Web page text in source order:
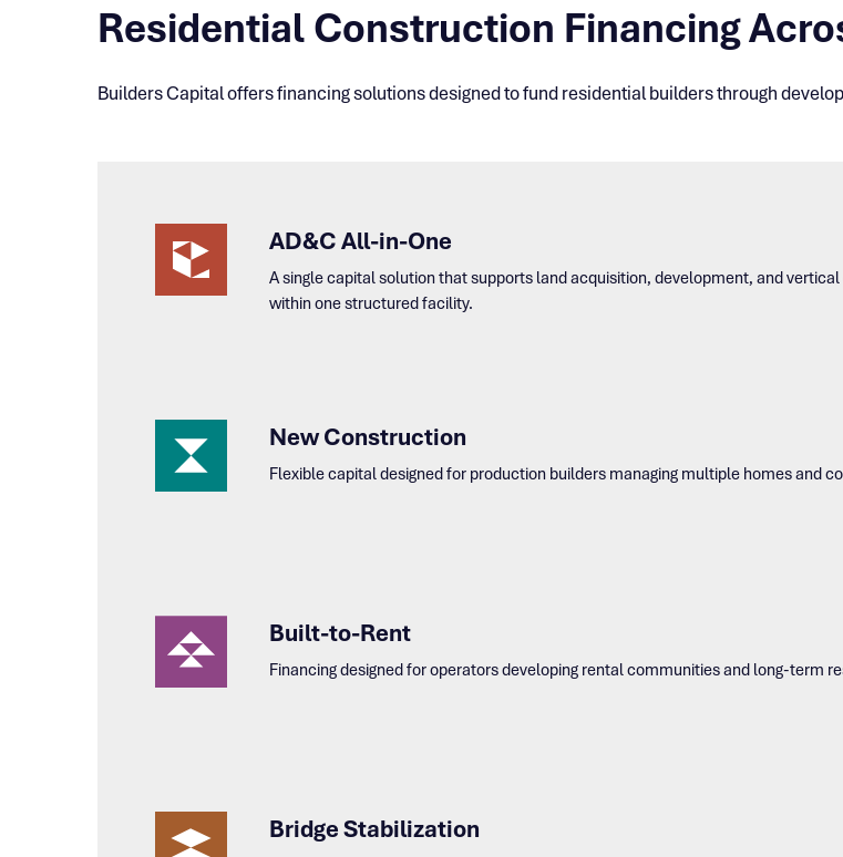
Residential Construction Financing
Builders Capital offers financing solutions designed to fund residential builders through
AD&C All-in-One
A single capital solution that supports land acquisition, development, and
within one structured facility.
New Construction
Flexible capital designed for production builders managing multiple homes and
Built-to-Rent
Financing designed for operators developing rental communities and long-term
Bridge Stabilization